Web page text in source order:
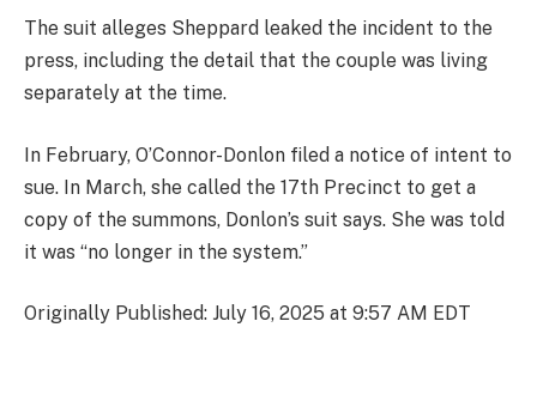
The suit alleges Sheppard leaked the incident to the
press, including the detail that the couple was living
separately at the time.
In February, O’Connor-Donlon filed a notice of intent to
sue. In March, she called the 17th Precinct to get a
copy of the summons, Donlon’s suit says. She was told
it was “no longer in the system.”
Originally Published: July 16, 2025 at 9:57 AM EDT